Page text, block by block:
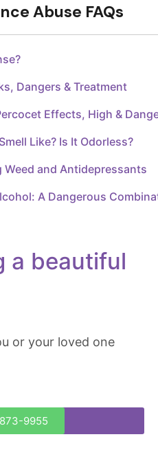
Abuse FAQs
Dangers & Treatment
Effects, High &
Like? Is It Odorless?
and Antidepressants
A Dangerous
a beautiful
or your loved one
9955